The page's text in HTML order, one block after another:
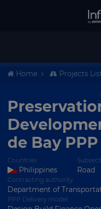
Home Projects
de Bay
Countries
Philippines Road
Contracting authority
Department of
PPP Delivery model